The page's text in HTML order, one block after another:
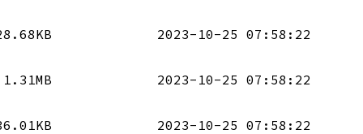
2023-10-25 07:58:22
1.31MB 2023-10-25 07:58:22
2023-10-25 07:58:22